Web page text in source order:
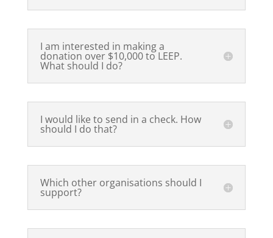
I am interested in making a
donation over $10,000 to LEEP.
What should I do?
I would like to send in a check. How
should I do that?
Which other organisations should I
support?